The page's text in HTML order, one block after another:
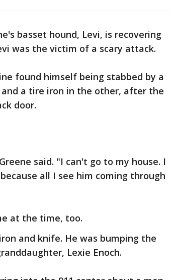
basset hound, Levi, is recovering
was the victim of a scary attack.
found himself being stabbed by a
a tire iron in the other, after the
door.
said. "I can't go to my house. I
all I see him coming through
at the time, too.
and knife. He was bumping the
Lexie Enoch.